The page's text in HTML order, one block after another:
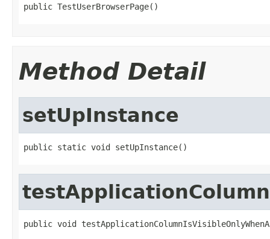
public TestUserBrowserPage()
Method Detail
setUpInstance
public static void setUpInstance()
public void